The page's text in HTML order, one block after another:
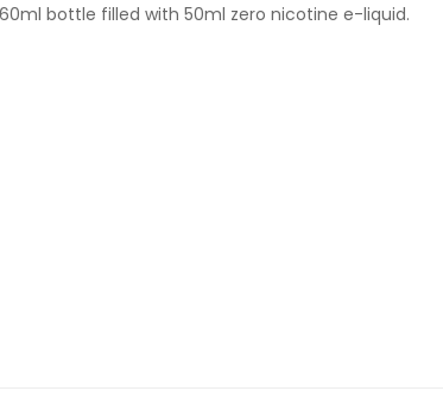
bottle filled with 50ml zero nicotine e-liquid.